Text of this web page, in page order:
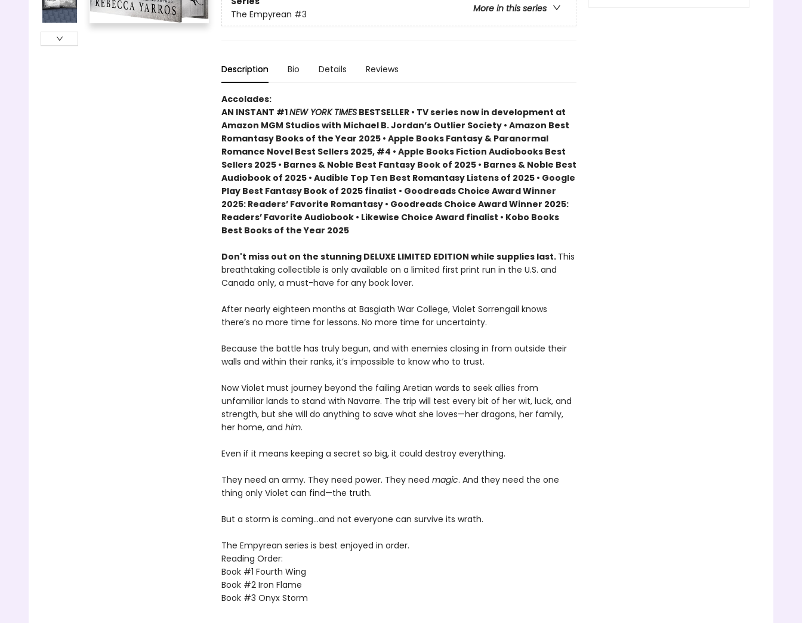
More in this series
The Empyrean #3
Description Bio Details Reviews
Accolades:
AN INSTANT #1NEW YORK TIMESBESTSELLER • TV series now in development at
Amazon MGM Studios with Michael B. Jordan’s Outlier Society • Amazon Best
Romantasy Books of the Year 2025 • Apple Books Fantasy & Paranormal
Romance Novel Best Sellers 2025, #4 • Apple Books Fiction Audiobooks Best
Sellers 2025 • Barnes & Noble Best Fantasy Book of 2025 • Barnes & Noble Best
Audiobook of 2025 • Audible Top Ten Best Romantasy Listens of 2025 • Google
Play Best Fantasy Book of 2025 finalist • Goodreads Choice Award Winner
2025: Readers’ Favorite Romantasy • Goodreads Choice Award Winner 2025:
Readers’ Favorite Audiobook • Likewise Choice Award finalist • Kobo Books
Best Books of the Year 2025
Don't miss out on the stunning DELUXE LIMITED EDITION while supplies last. This
breathtaking collectible is only available on a limited first print run in the U.S. and
Canada only, a must-have for any book lover.
After nearly eighteen months at Basgiath War College, Violet Sorrengail knows
there’s no more time for lessons. No more time for uncertainty.
Because the battle has truly begun, and with enemies closing in from outside their
walls and within their ranks, it’s impossible to know who to trust.
Now Violet must journey beyond the failing Aretian wards to seek allies from
unfamiliar lands to stand with Navarre. The trip will test every bit of her wit, luck, and
strength, but she will do anything to save what she loves—her dragons, her family,
her home, and him.
Even if it means keeping a secret so big, it could destroy everything.
They need an army. They need power. They need magic. And they need the one
thing only Violet can find—the truth.
But a storm is coming...and not everyone can survive its wrath.
The Empyrean series is best enjoyed in order.
Reading Order:
Book #1 Fourth Wing
Book #2 Iron Flame
Book #3 Onyx Storm